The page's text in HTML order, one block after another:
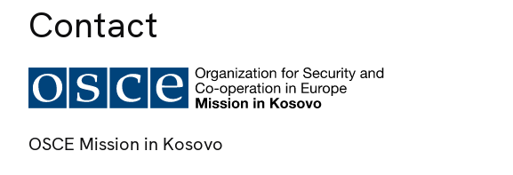
Contact
OSCE Mission in Kosovo